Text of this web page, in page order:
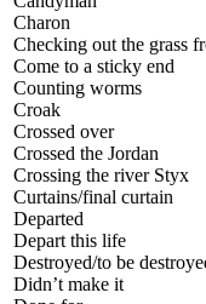
Charon
Checking out the grass
Come to a sticky end
Counting worms
Croak
Crossed over
Crossed the Jordan
Crossing the river Styx
Curtains/final curtain
Departed
Depart this life
Destroyed/to be
Didn’t make it